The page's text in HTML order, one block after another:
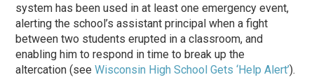
system has been used in at least one emergency event,
alerting the school’s assistant principal when a fight
between two students erupted in a classroom, and
enabling him to respond in time to break up the
altercation (seeWisconsin High School Gets ‘Help Alert’).